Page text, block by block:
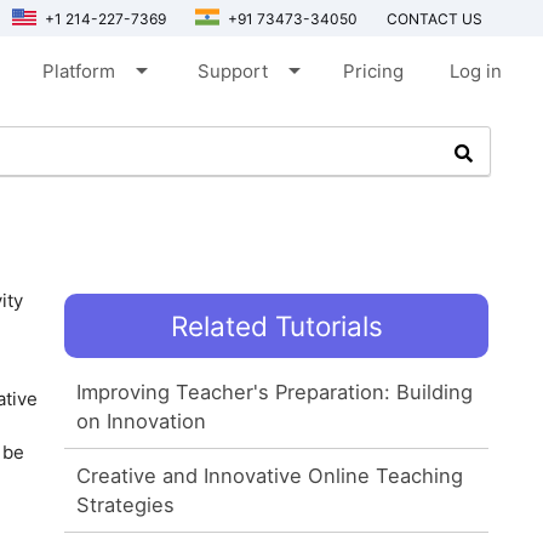
+1 214-227-7369 +91 73473-34050 CONTACT US
Platform arrow_drop_down Support arrow_drop_down Pricing Log in
Related Tutorials
Improving Teacher's Preparation: Building
on Innovation
Creative and Innovative Online Teaching
Strategies